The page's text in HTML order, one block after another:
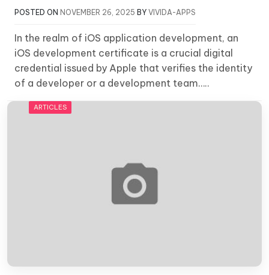
POSTED ON NOVEMBER 26, 2025 BY VIVIDA-APPS
In the realm of iOS application development, an
iOS development certificate is a crucial digital
credential issued by Apple that verifies the identity
of a developer or a development team…..
ARTICLES